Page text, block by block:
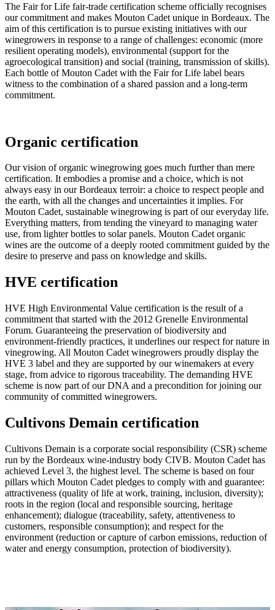
The Fair for Life fair-trade certification scheme officially recognises
our commitment and makes Mouton Cadet unique in Bordeaux. The
aim of this certification is to pursue existing initiatives with our
winegrowers in response to a range of challenges: economic (more
resilient operating models), environmental (support for the
agroecological transition) and social (training, transmission of skills).
Each bottle of Mouton Cadet with the Fair for Life label bears
witness to the combination of a shared passion and a long-term
commitment.
Organic certification
Our vision of organic winegrowing goes much further than mere
certification. It embodies a promise and a choice, which is not
always easy in our Bordeaux terroir: a choice to respect people and
the earth, with all the changes and uncertainties it implies. For
Mouton Cadet, sustainable winegrowing is part of our everyday life.
Everything matters, from tending the vineyard to managing water
use, from lighter bottles to solar panels. Mouton Cadet organic
wines are the outcome of a deeply rooted commitment guided by the
desire to preserve and pass on knowledge and skills.
HVE certification
HVE High Environmental Value certification is the result of a
commitment that started with the 2012 Grenelle Environmental
Forum. Guaranteeing the preservation of biodiversity and
environment-friendly practices, it underlines our respect for nature in
vinegrowing. All Mouton Cadet winegrowers proudly display the
HVE 3 label and they are supported by our winemakers at every
stage, from advice to rigorous traceability. The demanding HVE
scheme is now part of our DNA and a precondition for joining our
community of committed winegrowers.
Cultivons Demain certification
Cultivons Demain is a corporate social responsibility (CSR) scheme
run by the Bordeaux wine-industry body CIVB. Mouton Cadet has
achieved Level 3, the highest level. The scheme is based on four
pillars which Mouton Cadet pledges to comply with and guarantee:
attractiveness (quality of life at work, training, inclusion, diversity);
roots in the region (local and responsible sourcing, heritage
enhancement); dialogue (traceability, safety, attentiveness to
customers, responsible consumption); and respect for the
environment (reduction or capture of carbon emissions, reduction of
water and energy consumption, protection of biodiversity).